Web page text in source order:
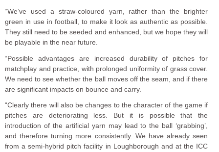
“We’ve used a straw-coloured yarn, rather than the brighter
green in use in football, to make it look as authentic as possible.
They still need to be seeded and enhanced, but we hope they will
be playable in the near future.
“Possible advantages are increased durability of pitches for
matchplay and practice, with prolonged uniformity of grass cover.
We need to see whether the ball moves off the seam, and if there
are significant impacts on bounce and carry.
“Clearly there will also be changes to the character of the game if
pitches are deteriorating less. But it is possible that the
introduction of the artificial yarn may lead to the ball ‘grabbing’,
and therefore turning more consistently. We have already seen
from a semi-hybrid pitch facility in Loughborough and at the ICC